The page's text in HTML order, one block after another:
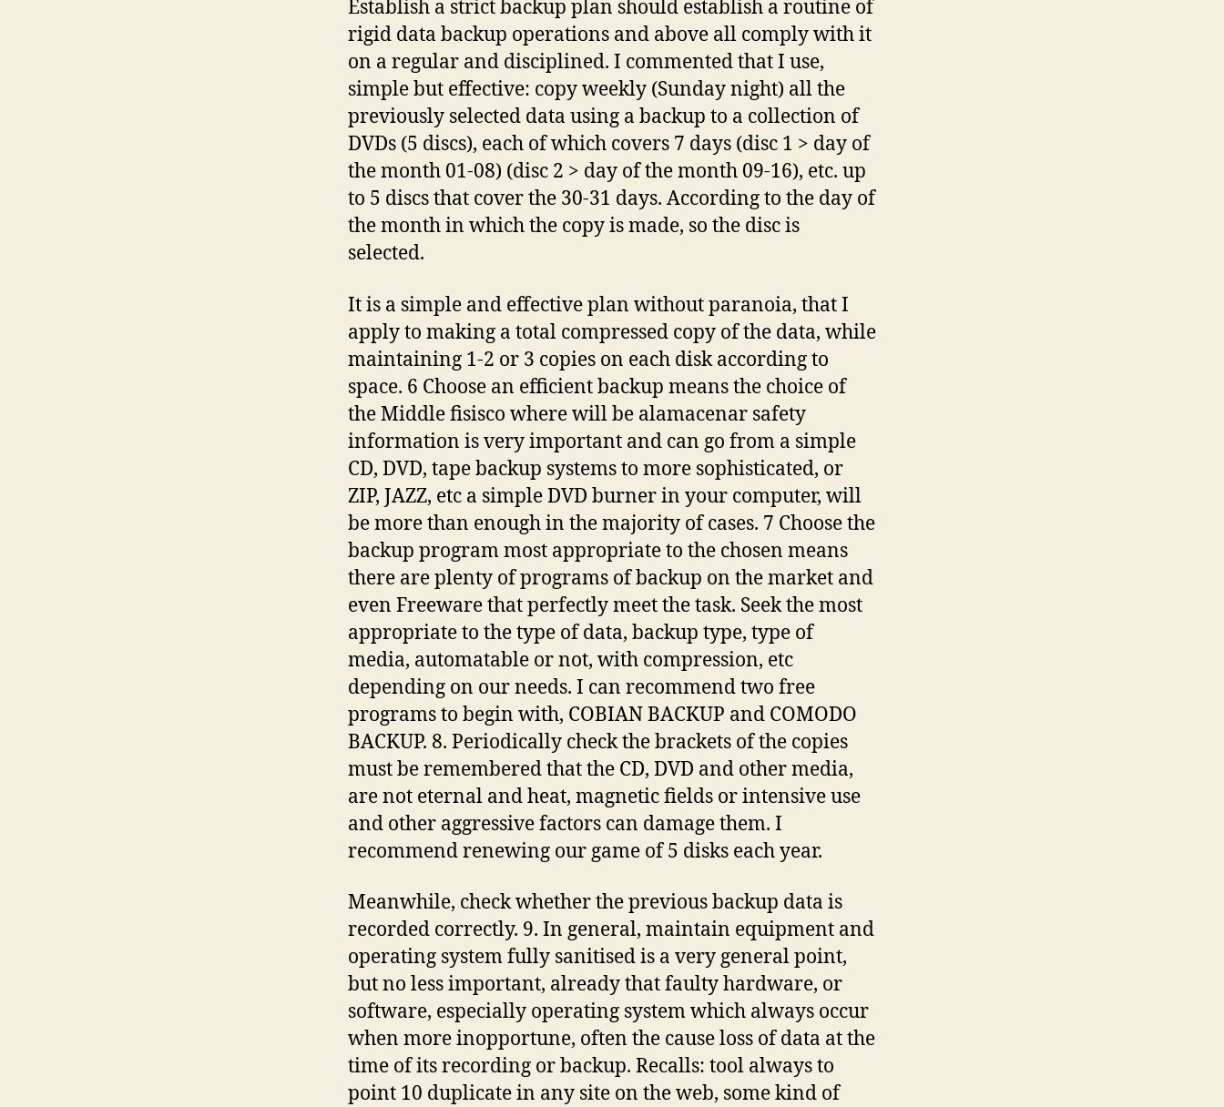
Establish a strict backup plan should establish a routine of
rigid data backup operations and above all comply with it
on a regular and disciplined. I commented that I use,
simple but effective: copy weekly (Sunday night) all the
previously selected data using a backup to a collection of
DVDs (5 discs), each of which covers 7 days (disc 1 > day of
the month 01-08) (disc 2 > day of the month 09-16), etc. up
to 5 discs that cover the 30-31 days. According to the day of
the month in which the copy is made, so the disc is
selected.
It is a simple and effective plan without paranoia, that I
apply to making a total compressed copy of the data, while
maintaining 1-2 or 3 copies on each disk according to
space. 6 Choose an efficient backup means the choice of
the Middle fisisco where will be alamacenar safety
information is very important and can go from a simple
CD, DVD, tape backup systems to more sophisticated, or
ZIP, JAZZ, etc a simple DVD burner in your computer, will
be more than enough in the majority of cases. 7 Choose the
backup program most appropriate to the chosen means
there are plenty of programs of backup on the market and
even Freeware that perfectly meet the task. Seek the most
appropriate to the type of data, backup type, type of
media, automatable or not, with compression, etc
depending on our needs. I can recommend two free
programs to begin with, COBIAN BACKUP and COMODO
BACKUP. 8. Periodically check the brackets of the copies
must be remembered that the CD, DVD and other media,
are not eternal and heat, magnetic fields or intensive use
and other aggressive factors can damage them. I
recommend renewing our game of 5 disks each year.
Meanwhile, check whether the previous backup data is
recorded correctly. 9. In general, maintain equipment and
operating system fully sanitised is a very general point,
but no less important, already that faulty hardware, or
software, especially operating system which always occur
when more inopportune, often the cause loss of data at the
time of its recording or backup. Recalls: tool always to
point 10 duplicate in any site on the web, some kind of